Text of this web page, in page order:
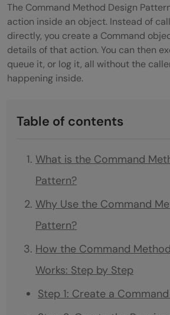
The Command Method Design
action inside an object. Instead of
directly, you create a Command
details of that action. You can then
queue it, or log it, all without the
happening inside.
Table of contents
What is the Command
Pattern?
Why Use the Command
Pattern?
How the Command
Works: Step by Step
Step 1: Create a